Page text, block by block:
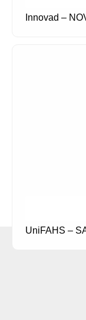
Innovad –
UniFAHS –